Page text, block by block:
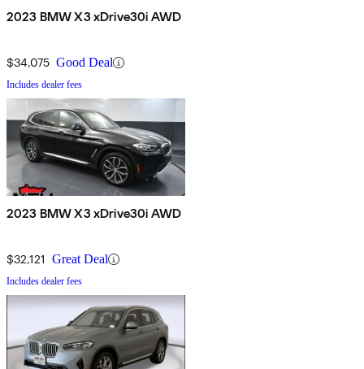
2023 BMW X3 xDrive30i AWD
$34,075 Good Deal
Includes dealer fees
2023 BMW X3 xDrive30i AWD
$32,121 Great Deal
Includes dealer fees